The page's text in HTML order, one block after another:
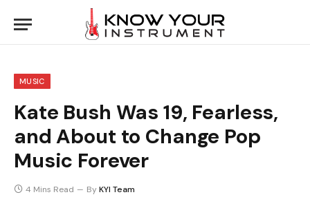
MUSIC
Kate Bush Was 19, Fearless,
and About to Change Pop
Music Forever
4 Mins Read ByKYI Team